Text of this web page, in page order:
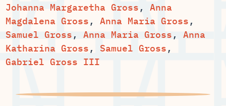
, Anna
,
,
, , Anna
, Samuel Gross ,
Gabriel Gross III